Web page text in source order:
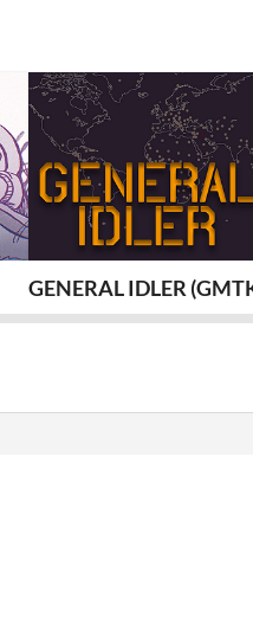
GENERAL IDLER